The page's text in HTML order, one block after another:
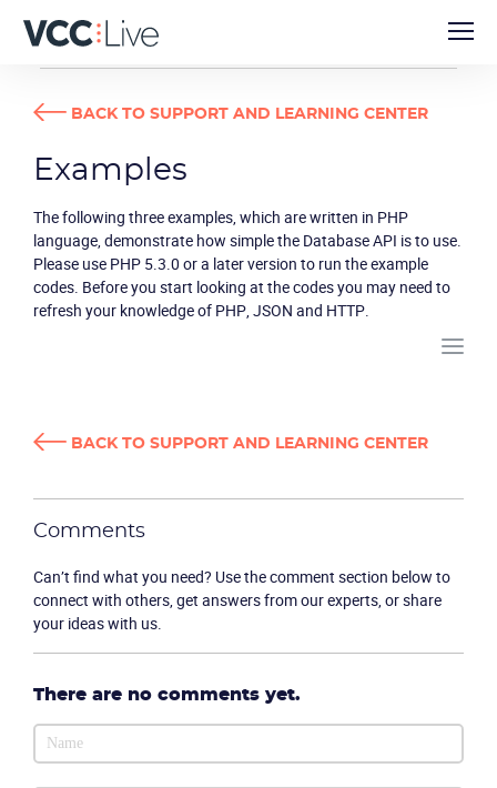
Product
Industries
DEVELOPER GUIDES
BACK TO SUPPORT AND LEARNING CENTER
Examples
The following three examples, which are written in PHP
language, demonstrate how simple the Database API is to use.
Please use PHP 5.3.0 or a later version to run the example
codes. Before you start looking at the codes you may need to
refresh your knowledge of PHP, JSON and HTTP.
BACK TO SUPPORT AND LEARNING CENTER
Comments
Can’t find what you need? Use the comment section below to
connect with others, get answers from our experts, or share
your ideas with us.
There are no comments yet.